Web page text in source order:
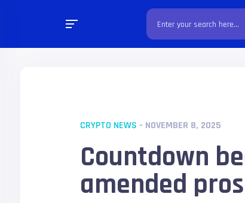
CRYPTO NEWS - NOVEMBER 8, 2025
Countdown
amended